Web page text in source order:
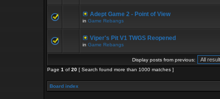
Adept Game 2 - Point of View
in Game Rebangs
Viper's Pit V1 TWGS Reopened
in Game Rebangs
Display posts from previous:
Page 1 of 20 [ Search found more than 1000 matches ]
Board index